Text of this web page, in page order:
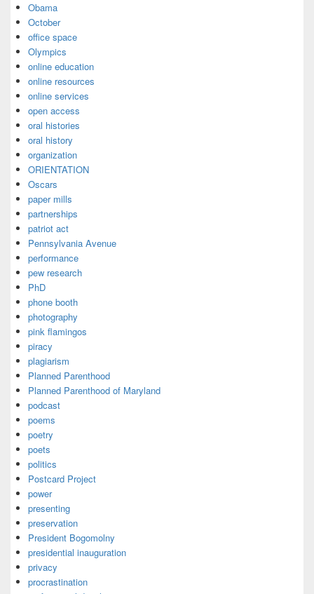
Obama
October
office space
Olympics
online education
online resources
online services
open access
oral histories
oral history
organization
ORIENTATION
Oscars
paper mills
partnerships
patriot act
Pennsylvania Avenue
performance
pew research
PhD
phone booth
photography
pink flamingos
piracy
plagiarism
Planned Parenthood
Planned Parenthood of Maryland
podcast
poems
poetry
poets
politics
Postcard Project
power
presenting
preservation
President Bogomolny
presidential inauguration
privacy
procrastination